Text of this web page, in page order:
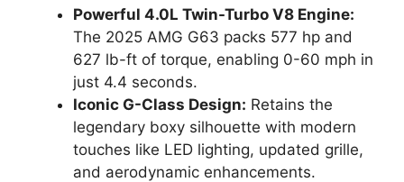
Powerful 4.0L Twin-Turbo V8 Engine:
The 2025 AMG G63 packs 577 hp and
627 lb-ft of torque, enabling 0-60 mph in
just 4.4 seconds.
Iconic G-Class Design: Retains the
legendary boxy silhouette with modern
touches like LED lighting, updated grille,
and aerodynamic enhancements.